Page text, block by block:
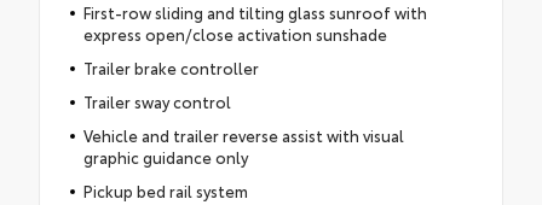
First-row sliding and tilting glass sunroof with
express open/close activation sunshade
Trailer brake controller
Trailer sway control
Vehicle and trailer reverse assist with visual
graphic guidance only
Pickup bed rail system